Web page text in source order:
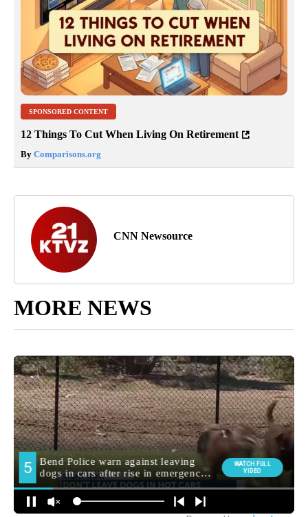
SPONSORED CONTENT
12 Things To Cut When Living On Retirement
By Comparisons.org
CNN Newsource
MORE NEWS